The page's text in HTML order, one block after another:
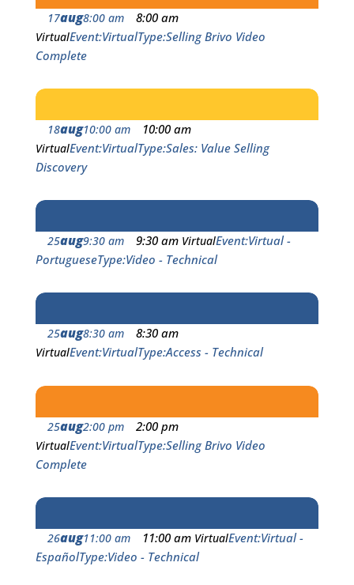
17aug8:00 am 8:00 am
VirtualEvent VirtualType Selling Brivo Video
Complete
18aug10:00 am 10:00 am
VirtualEvent VirtualType Sales: Value Selling
Discovery
25aug9:30 am 9:30 am VirtualEvent Virtual -
PortugueseType Video - Technical
25aug8:30 am 8:30 am
VirtualEvent VirtualType Access - Technical
25aug2:00 pm 2:00 pm
VirtualEvent VirtualType Selling Brivo Video
Complete
26aug11:00 am 11:00 am VirtualEvent Virtual -
EspañolType Video - Technical